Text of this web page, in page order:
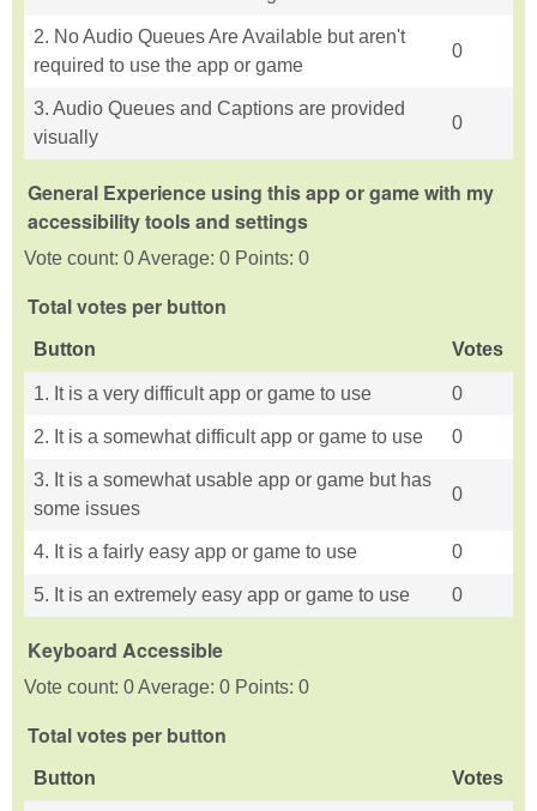
2. No Audio Queues Are Available but aren't
required to use the app or game
0
3. Audio Queues and Captions are provided
visually
0
General Experience using this app or game with my
accessibility tools and settings
Vote count: 0 Average: 0 Points: 0
Total votes per button
Button Votes
1. It is a very difficult app or game to use 0
2. It is a somewhat difficult app or game to use 0
3. It is a somewhat usable app or game but has
some issues
0
4. It is a fairly easy app or game to use 0
5. It is an extremely easy app or game to use 0
Keyboard Accessible
Vote count: 0 Average: 0 Points: 0
Total votes per button
Button Votes